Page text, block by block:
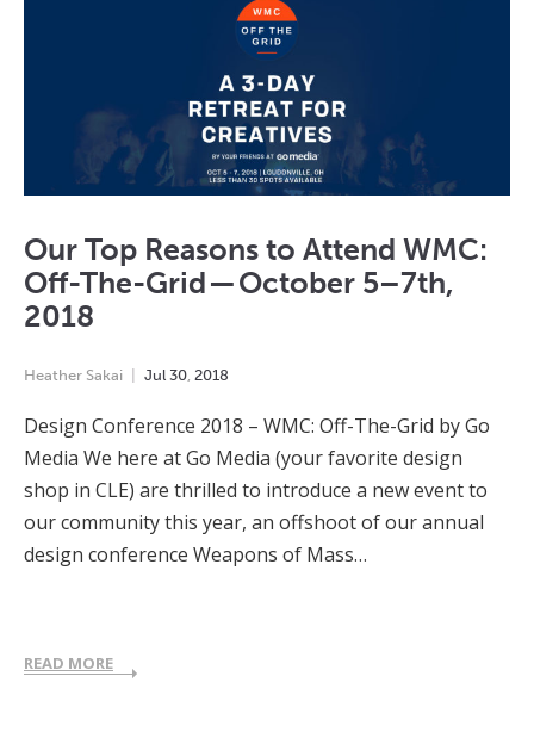
Our Top Reasons to Attend WMC:
Off-The-Grid — October 5–7th,
2018
Heather Sakai Jul 30 2018
Design Conference 2018 – WMC: Off-The-Grid by Go
Media We here at Go Media (your favorite design
shop in CLE) are thrilled to introduce a new event to
our community this year, an offshoot of our annual
design conference Weapons of Mass…
READ MORE